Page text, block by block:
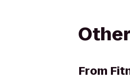
From